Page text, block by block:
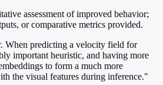
assessment of improved behavior;
or comparative metrics provided.
When predicting a velocity field for
important heuristic, and having more
to form a much more
the visual features during inference."